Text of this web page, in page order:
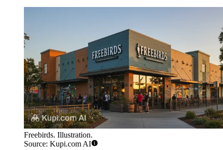
Freebirds. Illustration.
Source: Kupi.com AI